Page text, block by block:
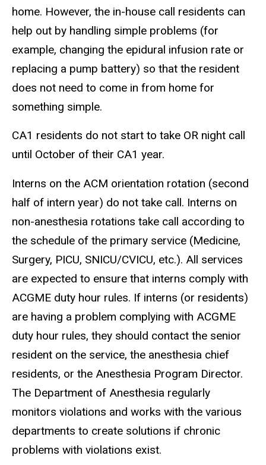
home. However, the in-house call residents can
help out by handling simple problems (for
example, changing the epidural infusion rate or
replacing a pump battery) so that the resident
does not need to come in from home for
something simple.
CA1 residents do not start to take OR night call
until October of their CA1 year.
Interns on the ACM orientation rotation (second
half of intern year) do not take call. Interns on
non-anesthesia rotations take call according to
the schedule of the primary service (Medicine,
Surgery, PICU, SNICU/CVICU, etc.). All services
are expected to ensure that interns comply with
ACGME duty hour rules. If interns (or residents)
are having a problem complying with ACGME
duty hour rules, they should contact the senior
resident on the service, the anesthesia chief
residents, or the Anesthesia Program Director.
The Department of Anesthesia regularly
monitors violations and works with the various
departments to create solutions if chronic
problems with violations exist.